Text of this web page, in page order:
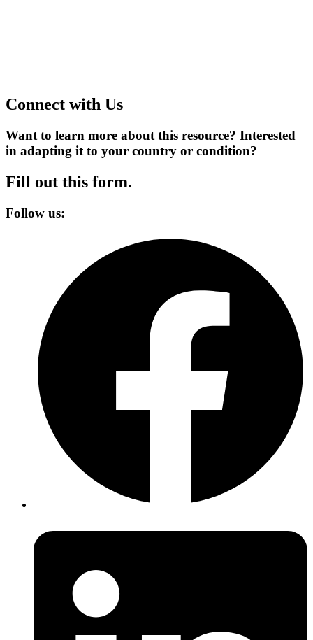
Connect with Us
Want to learn more about this resource? Interested
in adapting it to your country or condition?
Fill out this form.
Follow us: